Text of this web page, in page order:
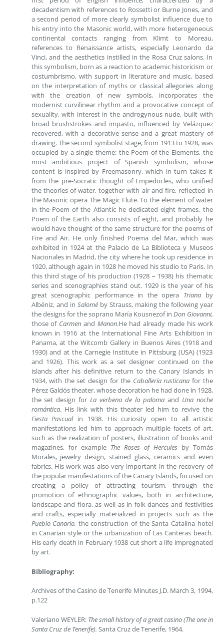
decadentism with references to Rossetti or Burne Jones, and
a second period of more clearly symbolist influence due to
his entry into the Masonic world, with more heterogeneous
continental contacts ranging from Klimt to Moreau,
references to Renaissance artists, especially Leonardo da
Vinci, and the aesthetics instilled in the Rosa Cruz salons. In
this symbolism, born as a reaction to academic historicism or
costumbrismo, with support in literature and music, based
on the interpretation of myths or classical allegories along
with the creation of new symbols, incorporates the
modernist curvilinear rhythm and a provocative concept of
sexuality, with interest in the androgynous nude, built with
broad brushstrokes and impasto, influenced by Velázquez
recovered, with a decorative sense and a great mastery of
drawing. The second symbolist stage, from 1913 to 1928, was
occupied by a single theme: the Poem of the Elements, the
most ambitious project of Spanish symbolism, whose
content is inspired by Freemasonry, which in turn takes it
from the pre-Socratic thought of Empedocles, who unified
the theories of water, together with air and fire, reflected in
the Masonic opera The Magic Flute. To the element of water
in the Poem of the Atlantic he dedicated eight frames, the
Poem of the Earth also consists of eight, and probably he
would have thought of the same structure for the poems of
Fire and Air. He only finished Poema del Mar, which was
exhibited in 1924 at the Palacio de La Biblioteca y Museos
Nacionales in Madrid, the city where he took up residence in
1920, although again in 1928 he moved his studio to Paris. In
this third stage of his production (1928 – 1938) his thematic
series and scenographies stand out. 1929 is the year of his
great scenographic performance in the opera Triana by
Albéniz, and in Salomé by Strauss, making the following year
the designs for the soprano María Kousnezof inDon Giovanni,
those of Carmen and Manon.He had already made his work
known in 1916 at the International Fine Arts Exhibition in
Panama, at the Witcomb Gallery in Buenos Aires (1918 and
1930) and at the Carnegie Institute in Pittsburg (USA) (1923
and 1926). This work as a set designer continued on the
islands after his definitive return to the Canary Islands in
1934, with the set design for the Caballería rusticana for the
Pérez Galdós theater, whose decoration he had done in 1928,
the set design forLa verbena de la paloma and Una noche
romántica. His link with this theater led him to revive the
Fiesta Pascual in 1938. His curiosity open to all artistic
manifestations led him to approach multiple facets of art,
such as the realization of posters, illustration of books and
magazines, for example The Roses of Hercules by Tomás
Morales, jewelry design, stained glass, ceramics and even
fabrics. His work was also very important in the recovery of
the popular manifestations of the Canary Islands, focused on
creating a policy of attracting tourism, through the
promotion of ethnographic values, both in architecture,
landscape and flora, as well as in folk dances and festivities
and crafts, especially materialized in projects such as the
Pueblo Canario, the construction of the Santa Catalina hotel
in Canarian style or the urbanization of Las Canteras beach.
His early death in February 1938 cut short a life impregnated
by art.
Bibliography:
Archives of the Casino de Tenerife Minutes J.D. March 3, 1994,
p.122
Valeriano WEYLER: The small history of a great casino (The one in
Santa Cruz de Tenerife). Santa Cruz de Tenerife, 1964.